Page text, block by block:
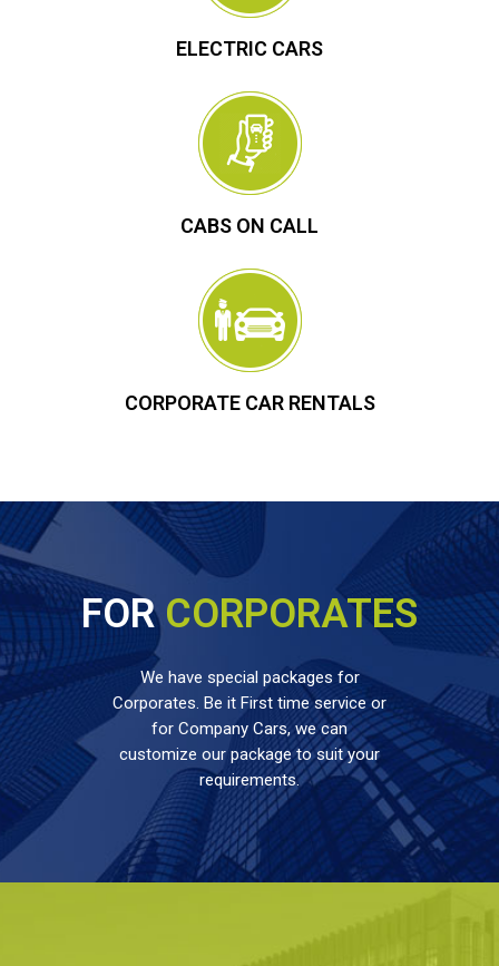
ELECTRIC CARS
CABS ON CALL
CORPORATE CAR RENTALS
FORCORPORATES
We have special packages for
Corporates. Be it First time service or
for Company Cars, we can
customize our package to suit your
requirements.